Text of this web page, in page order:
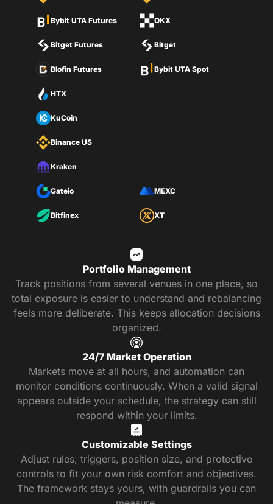
Bybit UTA Futures
Bitget Futures
Blofin Futures
OKX
Bitget
Bybit UTA Spot
HTX
KuCoin
Binance US
Kraken
Gateio MEXC
Bitfinex XT
Portfolio Management
Track positions from several venues in one place, so
total exposure is easier to understand and rebalancing
feels more deliberate. This keeps allocation decisions
organized.
24/7 Market Operation
Markets move at all hours, and automation can
monitor conditions continuously. When a valid signal
appears outside your schedule, the strategy can still
respond within your limits.
Customizable Settings
Adjust rules, triggers, position size, and protective
controls to fit your own risk comfort and objectives.
The framework stays yours, with guardrails you can